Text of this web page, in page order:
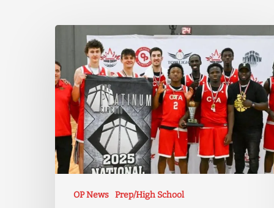
OP News Prep/High School